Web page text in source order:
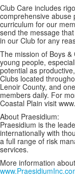
Club Care includes
comprehensive abuse
curriculum for our
send the message
in our Club for any
The mission of Boys
young people,
potential as
Clubs located
Lenoir County, and
members daily. For
Coastal Plain visit
About Praesidium:
Praesidium is the
internationally with
a full range of risk
services.
More information